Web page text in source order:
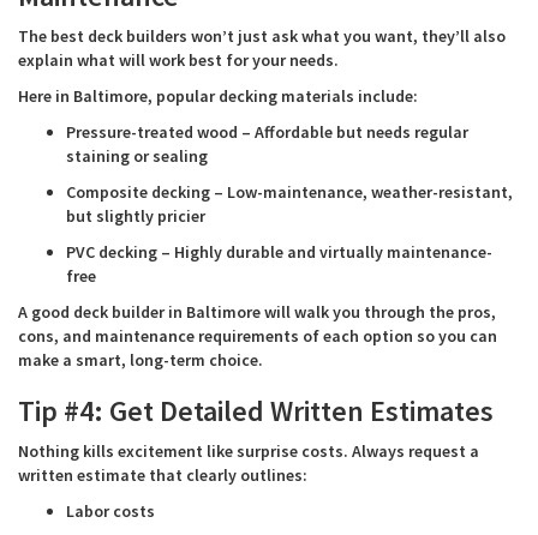
The best deck builders won’t just ask what you want, they’ll also
explain what will work best for your needs.
Here in Baltimore, popular decking materials include:
Pressure-treated wood – Affordable but needs regular
staining or sealing
Composite decking – Low-maintenance, weather-resistant,
but slightly pricier
PVC decking – Highly durable and virtually maintenance-
free
A good deck builder in Baltimore will walk you through the pros,
cons, and maintenance requirements of each option so you can
make a smart, long-term choice.
Tip #4: Get Detailed Written Estimates
Nothing kills excitement like surprise costs. Always request a
written estimate that clearly outlines:
Labor costs